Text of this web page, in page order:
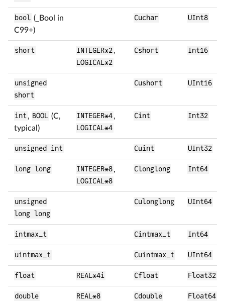
bool (_Bool in
C99+)
Cuchar UInt8
short INTEGER*2,
LOGICAL*2
Cshort Int16
unsigned
short
Cushort UInt16
int, BOOL (C,
typical)
INTEGER*4,
LOGICAL*4
Cint Int32
unsigned int Cuint UInt32
long long INTEGER*8,
LOGICAL*8
Clonglong Int64
unsigned
long long
Culonglong UInt64
intmax_t Cintmax_t Int64
uintmax_t Cuintmax_t UInt64
float REAL*4i Cfloat Float32
double REAL*8 Cdouble Float64